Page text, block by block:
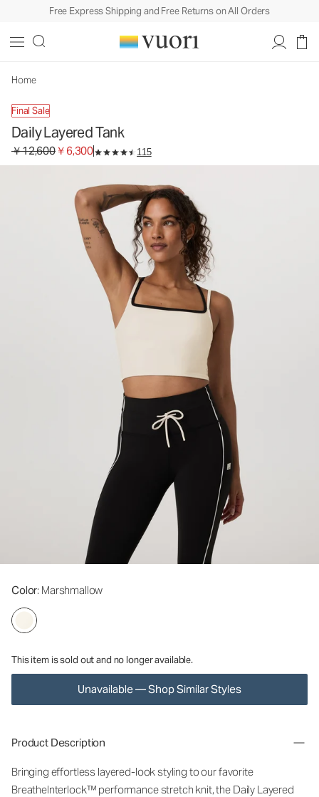
Free Express Shipping and Free Returns on All Orders
Home
Final Sale
Daily Layered Tank
Original price ￥12,600. Sale price ￥6,300.
￥12,600￥6,300 115
Color: Marshmallow
This item is sold out and no longer available.
Unavailable — Shop Similar Styles
Women's BreatheInterlock™ Tank
Product Description
Bringing effortless layered-look styling to our favorite
BreatheInterlock™ performance stretch knit, the Daily Layered